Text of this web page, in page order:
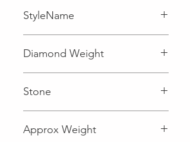
StyleName
Diamond Weight
Stone
Approx Weight